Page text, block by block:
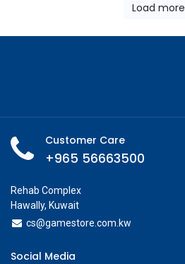
Load more
Customer Care
+965 56663500
Rehab Complex
Hawally, Kuwait
cs@gamestore.com.kw
Social Media